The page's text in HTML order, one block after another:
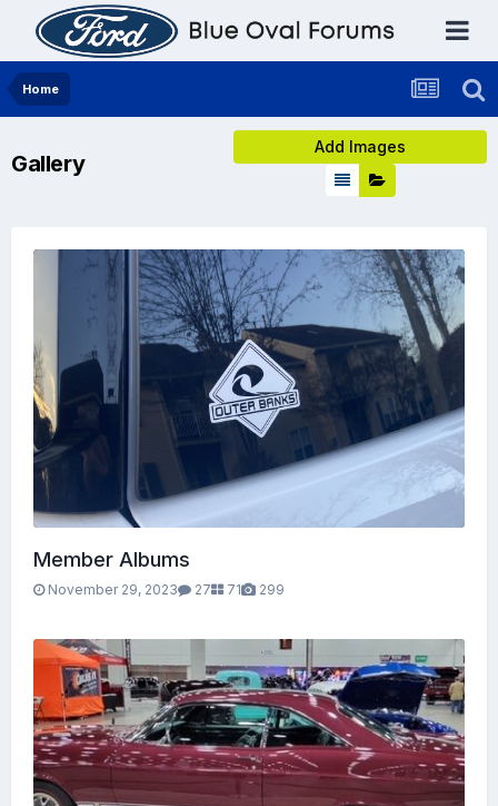
Home
Gallery
Add Images
Member Albums
November 29, 2023 27 71 299